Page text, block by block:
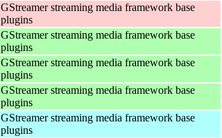
GStreamer streaming media framework base
plugins
GStreamer streaming media framework base
plugins
GStreamer streaming media framework base
plugins
GStreamer streaming media framework base
plugins
GStreamer streaming media framework base
plugins